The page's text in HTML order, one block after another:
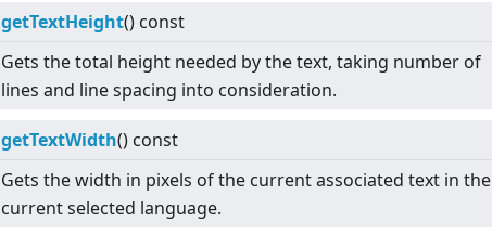
getTextHeight() const
Gets the total height needed by the text, taking number of
lines and line spacing into consideration.
getTextWidth() const
Gets the width in pixels of the current associated text in the
current selected language.